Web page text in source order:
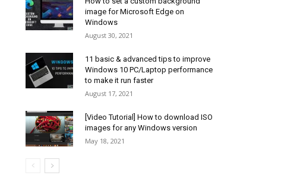
image for Microsoft Edge on
Windows
August 30, 2021
11 basic & advanced tips to improve
Windows 10 PC/Laptop performance
to make it run faster
August 17, 2021
[Video Tutorial] How to download ISO
images for any Windows version
May 18, 2021